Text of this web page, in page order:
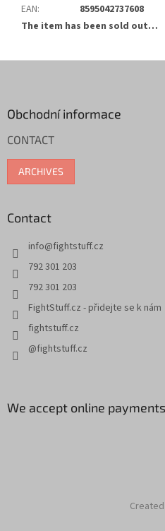
EAN:
8595042737608
The item has been sold out…
Obchodní informace
CONTACT
ARCHIVES
Contact
info@fightstuff.cz
792 301 203
792 301 203
FightStuff.cz - přidejte se k nám
fightstuff.cz
@fightstuff.cz
We accept online payments